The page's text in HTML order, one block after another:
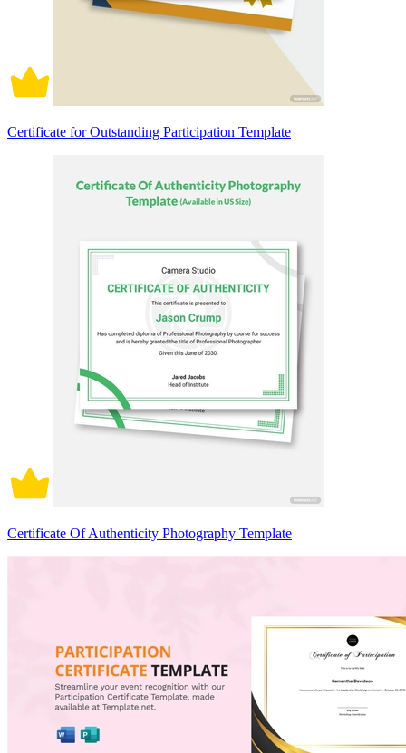
Certificate for Outstanding Participation Template
Certificate Of Authenticity Photography Template